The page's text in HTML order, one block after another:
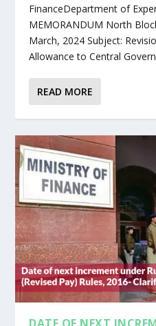
FinanceDepartment of
MEMORANDUM North
March, 2024 Subject:
Allowance to Central
READ MORE
DATE OF NEXT